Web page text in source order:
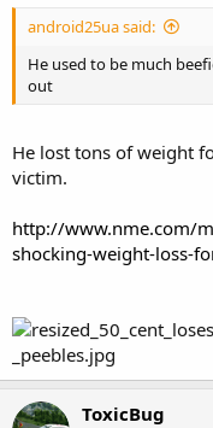
android25ua said:
He used to be much
out
He lost tons of weight
victim.
http://www.nme.com/
shocking-weight-loss-
ToxicBug